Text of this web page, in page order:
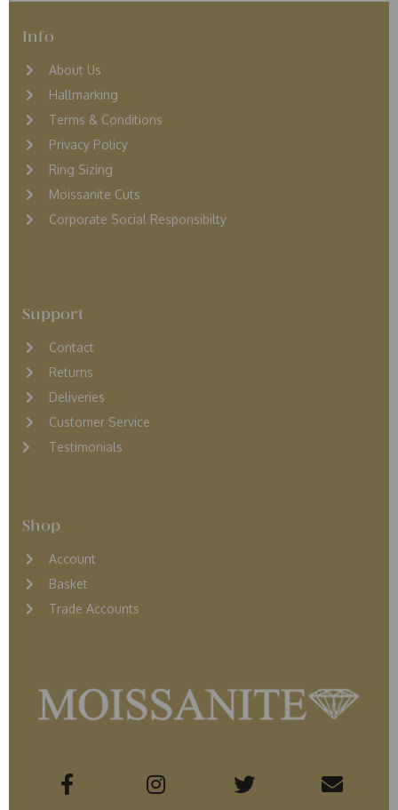
Info
About Us
Hallmarking
Terms & Conditions
Privacy Policy
Ring Sizing
Moissanite Cuts
Corporate Social Responsibilty
Support
Contact
Returns
Deliveries
Customer Service
Testimonials
Shop
Account
Basket
Trade Accounts